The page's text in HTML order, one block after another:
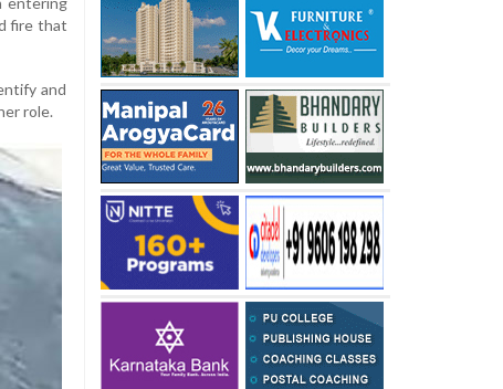
fire that
and
role.